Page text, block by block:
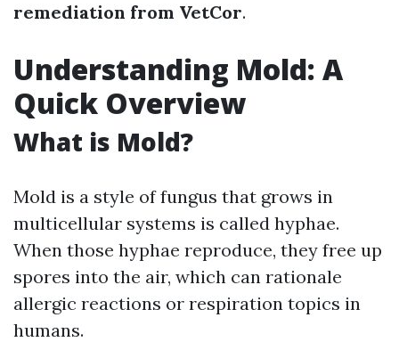
remediation from VetCor.
Understanding Mold: A
Quick Overview
What is Mold?
Mold is a style of fungus that grows in
multicellular systems is called hyphae.
When those hyphae reproduce, they free up
spores into the air, which can rationale
allergic reactions or respiration topics in
humans.